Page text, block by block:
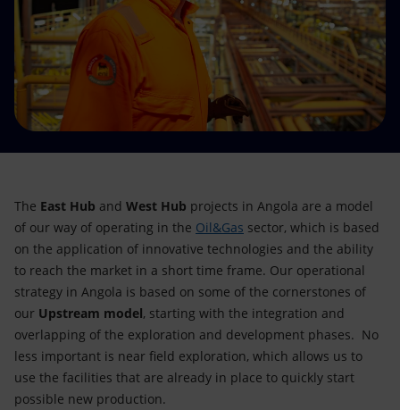
Accessible energy
Innovation
Global energy scenarios
The East Hub and West Hub projects in Angola are a model
of our way of operating in the Oil&Gas sector, which is based
on the application of innovative technologies and the ability
to reach the market in a short time frame. Our operational
strategy in Angola is based on some of the cornerstones of
our Upstream model, starting with the integration and
overlapping of the exploration and development phases. No
less important is near field exploration, which allows us to
use the facilities that are already in place to quickly start
possible new production.